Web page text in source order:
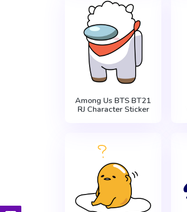
Among Us BTS BT21
RJ Character Sticker